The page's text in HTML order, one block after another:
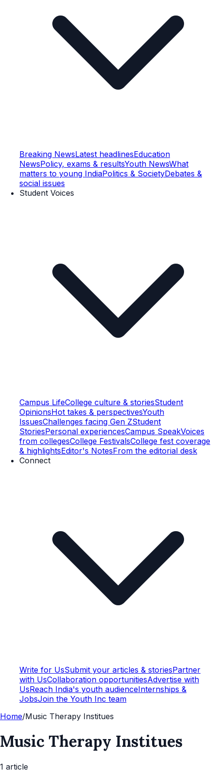
Breaking NewsLatest headlinesEducation
NewsPolicy, exams & resultsYouth NewsWhat
matters to young IndiaPolitics & SocietyDebates &
social issues
Student Voices
Campus LifeCollege culture & storiesStudent
OpinionsHot takes & perspectivesYouth
IssuesChallenges facing Gen ZStudent
StoriesPersonal experiencesCampus SpeakVoices
from collegesCollege FestivalsCollege fest coverage
& highlightsEditor's NotesFrom the editorial desk
Connect
Write for UsSubmit your articles & storiesPartner
with UsCollaboration opportunitiesAdvertise with
UsReach India's youth audienceInternships &
JobsJoin the Youth Inc team
Home/Music Therapy Institues
Music Therapy Institues
1 article